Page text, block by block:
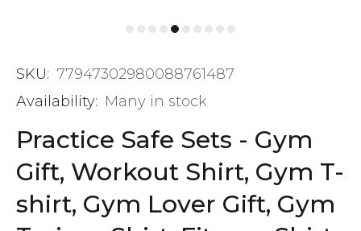
SKU: 77947302980088761487
Availability: Many in stock
Practice Safe Sets - Gym
Gift, Workout Shirt, Gym T-
shirt, Gym Lover Gift, Gym